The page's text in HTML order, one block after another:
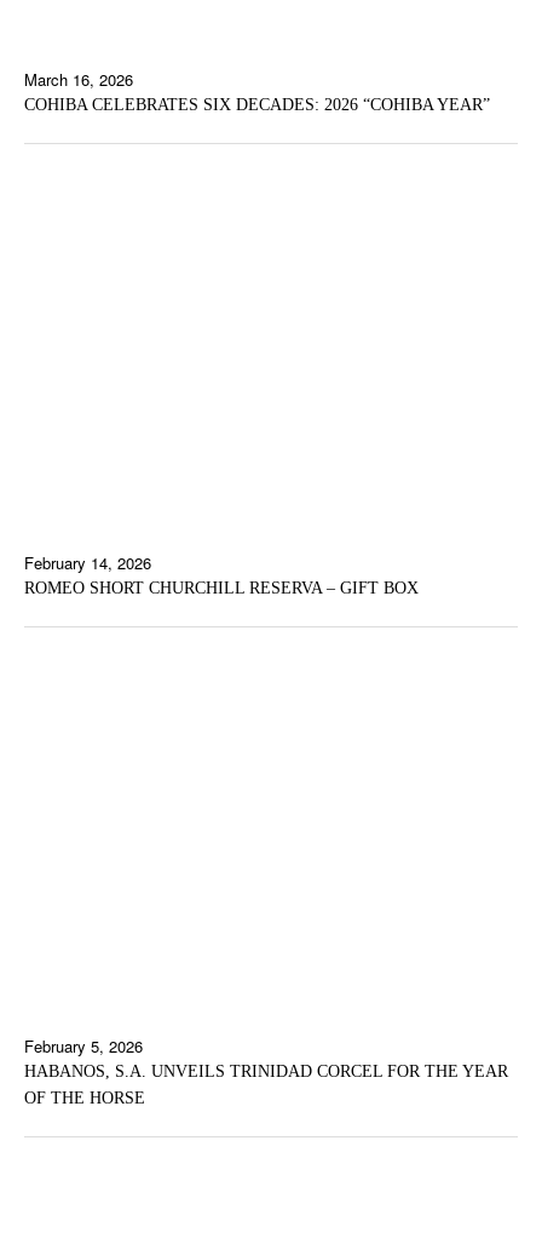
March 16, 2026
COHIBA CELEBRATES SIX DECADES: 2026 “COHIBA YEAR”
February 14, 2026
ROMEO SHORT CHURCHILL RESERVA – GIFT BOX
February 5, 2026
HABANOS, S.A. UNVEILS TRINIDAD CORCEL FOR THE YEAR
OF THE HORSE